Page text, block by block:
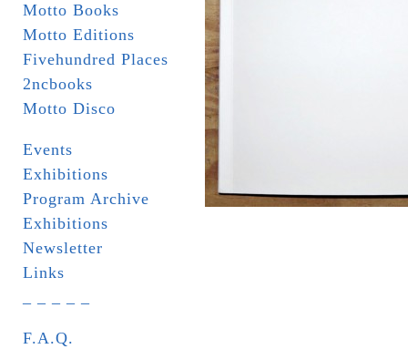
Motto Books
Motto Editions
Fivehundred Places
2ncbooks
Motto Disco
Events
Exhibitions
Program Archive
Exhibitions
Newsletter
Links
F.A.Q.